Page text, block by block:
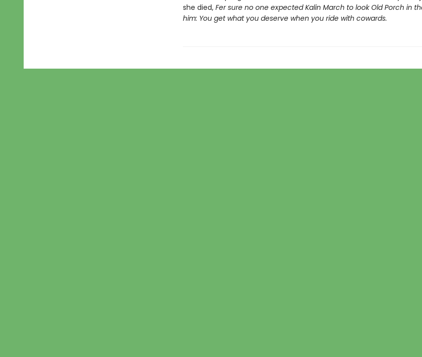
she died, Fer sure no one expected Kalin March to look Old Porch in
him: You get what you deserve when you ride with cowards.